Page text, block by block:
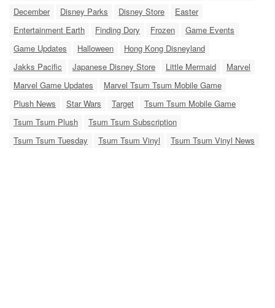
December
Disney Parks Disney Store
Easter
Entertainment Earth
Finding Dory Frozen
Game Events
Game Updates
Halloween
Hong Kong Disneyland
Jakks Pacific
Japanese Disney Store Little Mermaid
Marvel
Marvel Game Updates
Marvel Tsum Tsum Mobile Game
Plush News
Star Wars Target
Tsum Tsum Mobile Game
Tsum Tsum Plush
Tsum Tsum Subscription
Tsum Tsum Tuesday
Tsum Tsum Vinyl Tsum Tsum Vinyl News